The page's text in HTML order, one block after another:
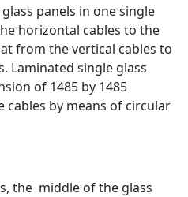
panels in one single
horizontal cables to the
from the vertical cables to
Laminated single glass
of 1485 by 1485
by means of circular
the middle of the glass